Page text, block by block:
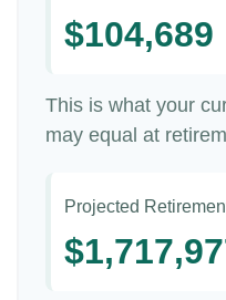
$104,689
This is what your
may equal at
Projected